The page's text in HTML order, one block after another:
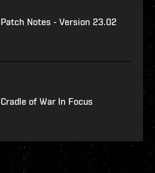
Patch Notes - Version 23.02
Cradle of War In Focus